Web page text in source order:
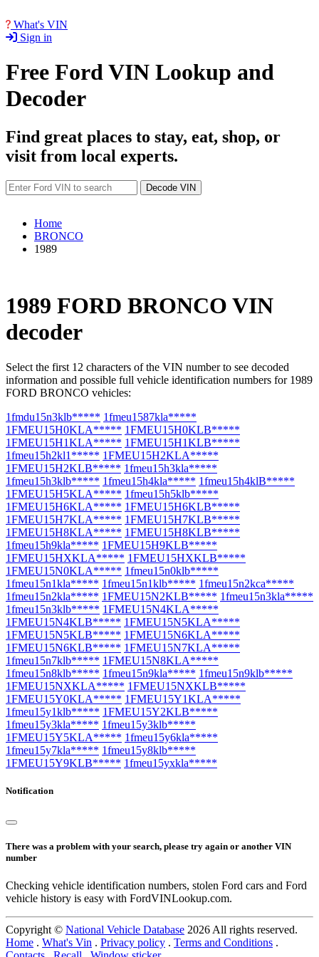
What's VIN
Sign in
Free Ford VIN Lookup and
Decoder
Find great places to stay, eat, shop, or
visit from local experts.
Decode VIN
Home
BRONCO
1989
1989 FORD BRONCO VIN
decoder
Select the first 12 characters of the VIN number to see decoded
information and possible full vehicle identification numbers for 1989
FORD BRONCO vehicles:
1fmdu15n3klb***** 1fmeu1587kla*****
1FMEU15H0KLA***** 1FMEU15H0KLB*****
1FMEU15H1KLA***** 1FMEU15H1KLB*****
1fmeu15h2kl1***** 1FMEU15H2KLA*****
1FMEU15H2KLB***** 1fmeu15h3kla*****
1fmeu15h3klb***** 1fmeu15h4kla***** 1fmeu15h4klB*****
1FMEU15H5KLA***** 1fmeu15h5klb*****
1FMEU15H6KLA***** 1FMEU15H6KLB*****
1FMEU15H7KLA***** 1FMEU15H7KLB*****
1FMEU15H8KLA***** 1FMEU15H8KLB*****
1fmeu15h9kla***** 1FMEU15H9KLB*****
1FMEU15HXKLA***** 1FMEU15HXKLB*****
1FMEU15N0KLA***** 1fmeu15n0klb*****
1fmeu15n1kla***** 1fmeu15n1klb***** 1fmeu15n2kca*****
1fmeu15n2kla***** 1FMEU15N2KLB***** 1fmeu15n3kla*****
1fmeu15n3klb***** 1FMEU15N4KLA*****
1FMEU15N4KLB***** 1FMEU15N5KLA*****
1FMEU15N5KLB***** 1FMEU15N6KLA*****
1FMEU15N6KLB***** 1FMEU15N7KLA*****
1fmeu15n7klb***** 1FMEU15N8KLA*****
1fmeu15n8klb***** 1fmeu15n9kla***** 1fmeu15n9klb*****
1FMEU15NXKLA***** 1FMEU15NXKLB*****
1FMEU15Y0KLA***** 1FMEU15Y1KLA*****
1fmeu15y1klb***** 1FMEU15Y2KLB*****
1fmeu15y3kla***** 1fmeu15y3klb*****
1FMEU15Y5KLA***** 1fmeu15y6kla*****
1fmeu15y7kla***** 1fmeu15y8klb*****
1FMEU15Y9KLB***** 1fmeu15yxkla*****
Notification
There was a problem with your search, please try again or another VIN
number
Checking vehicle identification numbers, stolen Ford cars and Ford
vehicle history is easy with FordVINLookup.com.
Copyright © National Vehicle Database 2026 All rights reserved.
Home . What's Vin . Privacy policy . Terms and Conditions .